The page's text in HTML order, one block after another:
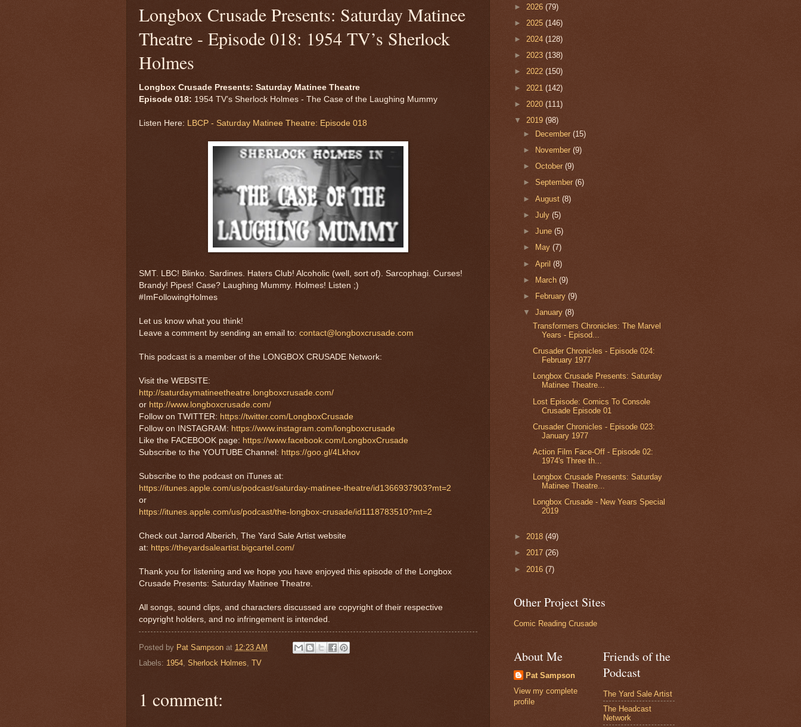
Longbox Crusade Presents: Saturday Matinee
Theatre - Episode 018: 1954 TV’s Sherlock
Holmes
Longbox Crusade Presents: Saturday Matinee Theatre
Episode 018: 1954 TV’s Sherlock Holmes - The Case of the Laughing Mummy
Listen Here: LBCP - Saturday Matinee Theatre: Episode 018
SMT. LBC! Blinko. Sardines. Haters Club! Alcoholic (well, sort of). Sarcophagi. Curses!
Brandy! Pipes! Case? Laughing Mummy. Holmes! Listen ;)
#ImFollowingHolmes
Let us know what you think!
Leave a comment by sending an email to: contact@longboxcrusade.com
This podcast is a member of the LONGBOX CRUSADE Network:
Visit the WEBSITE:
http://saturdaymatineetheatre.longboxcrusade.com/
or http://www.longboxcrusade.com/
Follow on TWITTER: https://twitter.com/LongboxCrusade
Follow on INSTAGRAM: https://www.instagram.com/longboxcrusade
Like the FACEBOOK page: https://www.facebook.com/LongboxCrusade
Subscribe to the YOUTUBE Channel: https://goo.gl/4Lkhov
Subscribe to the podcast on iTunes at:
https://itunes.apple.com/us/podcast/saturday-matinee-theatre/id1366937903?mt=2
or
https://itunes.apple.com/us/podcast/the-longbox-crusade/id1118783510?mt=2
Check out Jarrod Alberich, The Yard Sale Artist website
at: https://theyardsaleartist.bigcartel.com/
Thank you for listening and we hope you have enjoyed this episode of the Longbox
Crusade Presents: Saturday Matinee Theatre.
All songs, sound clips, and characters discussed are copyright of their respective
copyright holders, and no infringement is intended.
Posted by Pat Sampson at 12:23 AM
Labels: 1954, Sherlock Holmes, TV
1 comment:
► 2026 (79)
► 2025 (146)
► 2024 (128)
► 2023 (138)
► 2022 (150)
► 2021 (142)
► 2020 (111)
▼ 2019 (98)
►
December(15)
►
November(9)
►October(9)
►September(6)
►August(8)
►July(5)
►June(5)
►
May(7)
►April(8)
► March(9)
►
February(9)
▼January(8)
Transformers Chronicles: The Marvel
Years - Episod...
Crusader Chronicles - Episode 024:
February 1977
Longbox Crusade Presents: Saturday
Matinee Theatre...
Lost Episode: Comics To Console
Crusade Episode 01
Crusader Chronicles - Episode 023:
January 1977
Action Film Face-Off - Episode 02:
1974's Three th...
Longbox Crusade Presents: Saturday
Matinee Theatre...
Longbox Crusade - New Years Special
2019
► 2018 (49)
► 2017 (26)
► 2016 (7)
Other Project Sites
Comic Reading Crusade
About Me
Pat Sampson
View my complete
profile
Friends of the
Podcast
The Yard Sale Artist
The Headcast
Network